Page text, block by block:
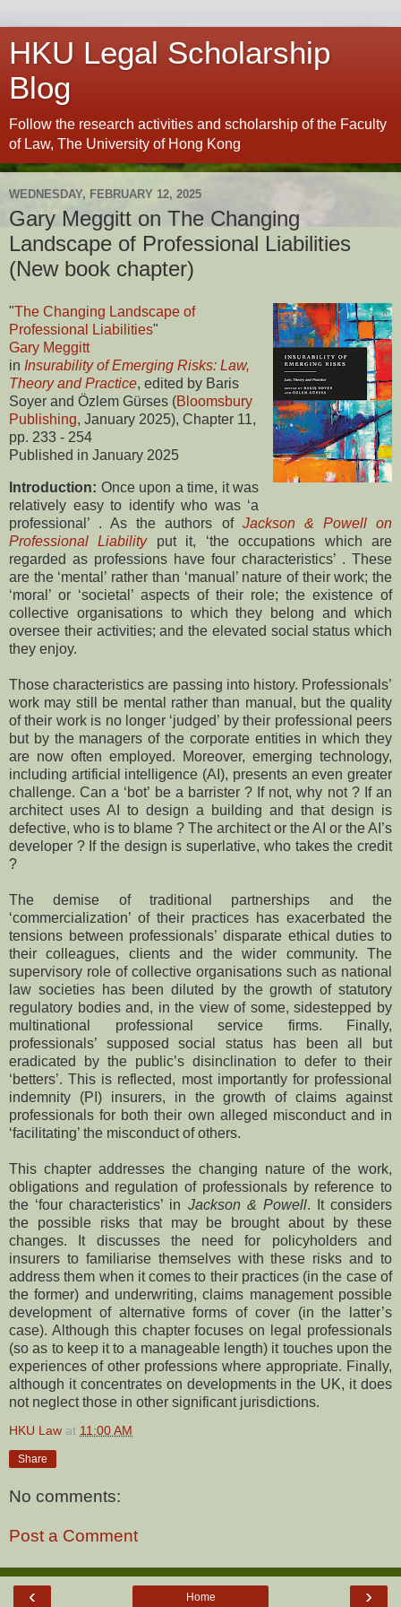
HKU Legal Scholarship
Blog
Follow the research activities and scholarship of the Faculty
of Law, The University of Hong Kong
WEDNESDAY, FEBRUARY 12, 2025
Gary Meggitt on The Changing
Landscape of Professional Liabilities
(New book chapter)
"The Changing Landscape of
Professional Liabilities"
Gary Meggitt
in Insurability of Emerging Risks: Law,
Theory and Practice, edited by Baris
Soyer and Özlem Gürses (Bloomsbury
Publishing, January 2025), Chapter 11,
pp. 233 - 254
Published in January 2025
Introduction: Once upon a time, it was
relatively easy to identify who was ‘a
professional’ . As the authors of Jackson & Powell on
Professional Liabilityput it, ‘the occupations which are
regarded as professions have four characteristics’ . These
are the ‘mental’ rather than ‘manual’ nature of their work; the
‘moral’ or ‘societal’ aspects of their role; the existence of
collective organisations to which they belong and which
oversee their activities; and the elevated social status which
they enjoy.
Those characteristics are passing into history. Professionals’
work may still be mental rather than manual, but the quality
of their work is no longer ‘judged’ by their professional peers
but by the managers of the corporate entities in which they
are now often employed. Moreover, emerging technology,
including artificial intelligence (AI), presents an even greater
challenge. Can a ‘bot’ be a barrister ? If not, why not ? If an
architect uses AI to design a building and that design is
defective, who is to blame ? The architect or the AI or the AI’s
developer ? If the design is superlative, who takes the credit
?
The demise of traditional partnerships and the
‘commercialization’ of their practices has exacerbated the
tensions between professionals’ disparate ethical duties to
their colleagues, clients and the wider community. The
supervisory role of collective organisations such as national
law societies has been diluted by the growth of statutory
regulatory bodies and, in the view of some, sidestepped by
multinational professional service firms. Finally,
professionals’ supposed social status has been all but
eradicated by the public’s disinclination to defer to their
‘betters’. This is reflected, most importantly for professional
indemnity (PI) insurers, in the growth of claims against
professionals for both their own alleged misconduct and in
‘facilitating’ the misconduct of others.
This chapter addresses the changing nature of the work,
obligations and regulation of professionals by reference to
the ‘four characteristics’ in Jackson & Powell. It considers
the possible risks that may be brought about by these
changes. It discusses the need for policyholders and
insurers to familiarise themselves with these risks and to
address them when it comes to their practices (in the case of
the former) and underwriting, claims management possible
development of alternative forms of cover (in the latter’s
case). Although this chapter focuses on legal professionals
(so as to keep it to a manageable length) it touches upon the
experiences of other professions where appropriate. Finally,
although it concentrates on developments in the UK, it does
not neglect those in other significant jurisdictions.
HKU Law at 11:00 AM
Share
No comments:
Post a Comment
‹ ›
Home